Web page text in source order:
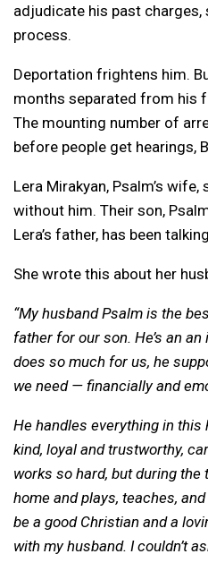
adjudicate his past
process.
Deportation frightens him.
months separated from his
The mounting number of
before people get hearings,
Lera Mirakyan, Psalm’s wife,
without him. Their son,
Lera’s father, has been
She wrote this about her
“My husband Psalm is the
father for our son. He’s an
does so much for us, he
we need — financially and
He handles everything in this
kind, loyal and trustworthy,
works so hard, but during the
home and plays, teaches,
be a good Christian and a
with my husband. I couldn’t